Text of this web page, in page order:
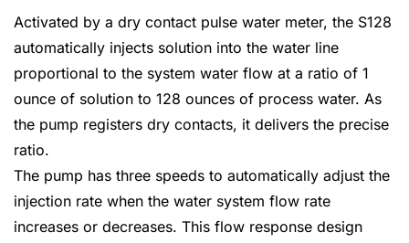
Activated by a dry contact pulse water meter, the S128
automatically injects solution into the water line
proportional to the system water flow at a ratio of 1
ounce of solution to 128 ounces of process water. As
the pump registers dry contacts, it delivers the precise
ratio.
The pump has three speeds to automatically adjust the
injection rate when the water system flow rate
increases or decreases. This flow response design